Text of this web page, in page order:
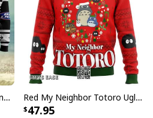
Bud Light Beer Ugly Christmas Sweater Red My Neighbor Totoro Ugly Christmas Sweater
47.95